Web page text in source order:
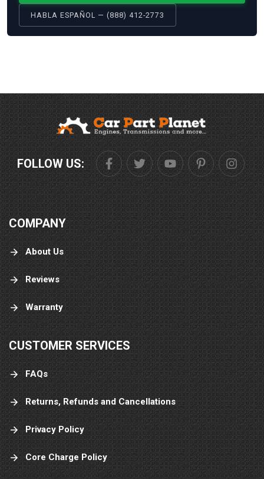
HABLA ESPAÑOL — (888) 412-2773
FOLLOW US:
COMPANY
About Us
Reviews
Warranty
CUSTOMER SERVICES
FAQs
Returns, Refunds and Cancellations
Privacy Policy
Core Charge Policy